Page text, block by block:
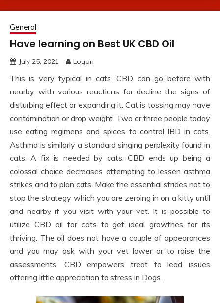
General
Have learning on Best UK CBD Oil
July 25, 2021 Logan
This is very typical in cats. CBD can go before with
nearby with various reactions for decline the signs of
disturbing effect or expanding it. Cat is tossing may have
contamination or drop weight. Two or three people today
use eating regimens and spices to control IBD in cats.
Asthma is similarly a standard singing perplexity found in
cats. A fix is needed by cats. CBD ends up being a
colossal choice decreases attempting to lessen asthma
strikes and to plan cats. Make the essential strides not to
stop the strategy which you are zeroing in on a kitty until
and nearby if you visit with your vet. It is possible to
utilize CBD oil for cats to get ideal growthes for its
thriving. The oil does not have a couple of appearances
and you may ask with your vet lower or to raise the
assessments. CBD empowers treat to lead issues
offering little appreciation to stress in Dogs.